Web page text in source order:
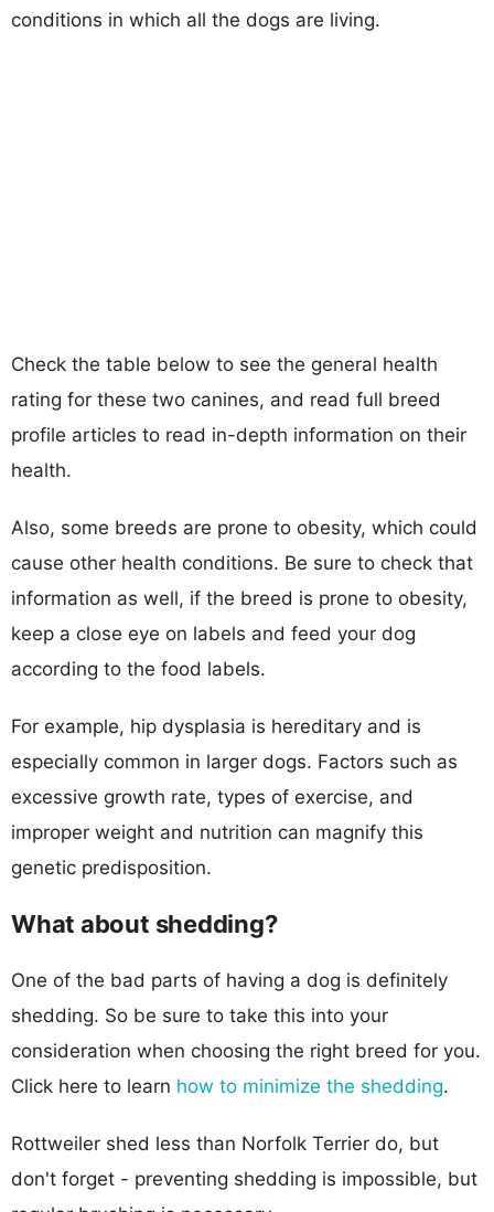
conditions in which all the dogs are living.
Check the table below to see the general health
rating for these two canines, and read full breed
profile articles to read in-depth information on their
health.
Also, some breeds are prone to obesity, which could
cause other health conditions. Be sure to check that
information as well, if the breed is prone to obesity,
keep a close eye on labels and feed your dog
according to the food labels.
For example, hip dysplasia is hereditary and is
especially common in larger dogs. Factors such as
excessive growth rate, types of exercise, and
improper weight and nutrition can magnify this
genetic predisposition.
What about shedding?
One of the bad parts of having a dog is definitely
shedding. So be sure to take this into your
consideration when choosing the right breed for you.
Click here to learn how to minimize the shedding.
Rottweiler shed less than Norfolk Terrier do, but
don't forget - preventing shedding is impossible, but